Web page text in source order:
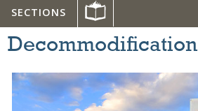
SECTIONS
Decommodification